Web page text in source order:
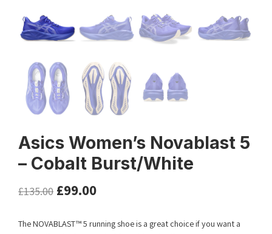
Asics Women’s Novablast 5
– Cobalt Burst/White
£135.00 £99.00
The NOVABLAST™ 5 running shoe is a great choice if you want a